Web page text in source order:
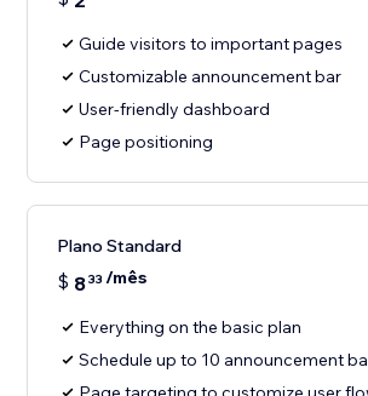
Guide visitors to important pages
Customizable announcement bar
User-friendly dashboard
Page positioning
Plano Standard
$ 833 /mês
Everything on the basic plan
Schedule up to 10 announcement